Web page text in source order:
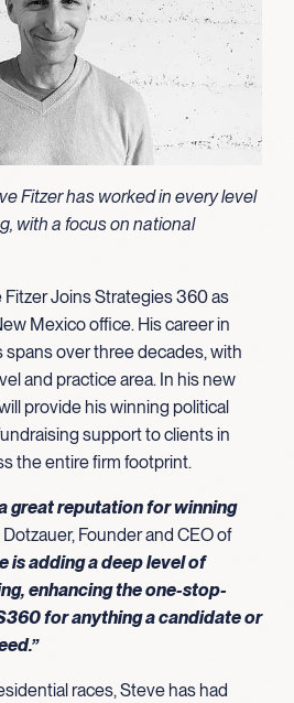
Fitzer has worked in every level
with a focus on national
Fitzer Joins Strategies 360 as
Mexico office. His career in
spans over three decades, with
and practice area. In his new
provide his winning political
support to clients in
the entire firm footprint.
great reputation for winning
Founder and CEO of
is adding a deep level of
enhancing the one-stop-
for anything a candidate or
races, Steve has had